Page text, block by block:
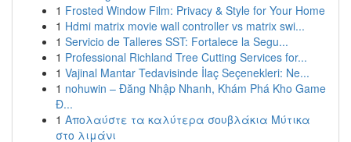
1 Frosted Window Film: Privacy & Style for Your Home
1 Hdmi matrix movie wall controller vs matrix swi...
1 Servicio de Talleres SST: Fortalece la Segu...
1 Professional Richland Tree Cutting Services for...
1 Vajinal Mantar Tedavisinde İlaç Seçenekleri: Ne...
1 nohuwin – Đăng Nhập Nhanh, Khám Phá Kho Game
Đ...
1 Απολαύστε τα καλύτερα σουβλάκια Μύτικα
στο λιμάνι